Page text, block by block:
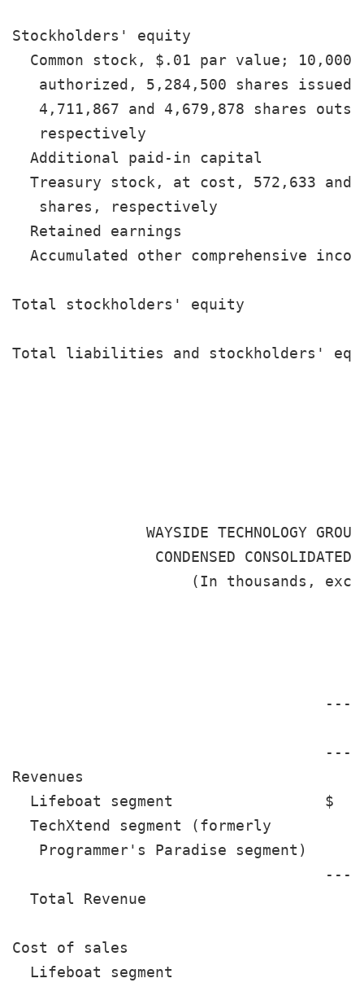
Stockholders' equity
Common stock, $.01 par value;
authorized, 5,284,500 shares
4,711,867 and 4,679,878 shares
respectively
Additional paid-in capital
Treasury stock, at cost, 572,633 and
shares, respectively
Retained earnings
Accumulated other comprehensive
Total stockholders' equity
Total liabilities and stockholders'
WAYSIDE TECHNOLOGY
CONDENSED CONSOLIDATED
(In thousands,
Revenues
Lifeboat segment                 $
  TechXtend segment (formerly
Programmer's Paradise segment)
Total Revenue
Cost of sales
Lifeboat segment